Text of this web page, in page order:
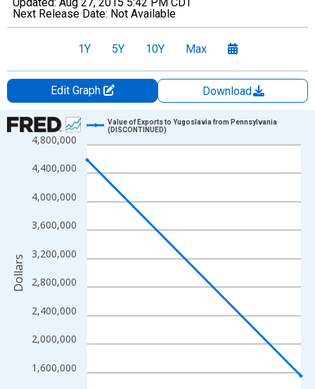
Next Release Date: Not Available
1Y 5Y 10Y Max
Edit Graph
Download
Chart
Line chart with 2 data points.
View as data table, Chart
The chart has 1 X axis displaying xAxis. Data ranges from
The chart has 2 Y axes displaying Dollars and yAxisRight.
1,600,000
2,000,000
2,400,000
2,800,000
3,200,000
3,600,000
4,000,000
4,400,000
4,800,000
Value of Exports to Yugoslavia from Pennsylvania
(DISCONTINUED)
Dollars